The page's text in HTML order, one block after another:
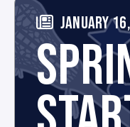
JANUARY